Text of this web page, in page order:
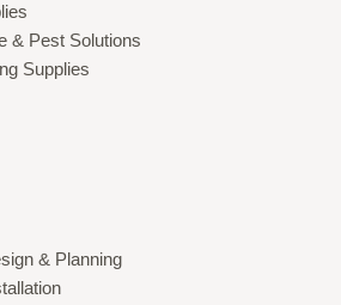
& Pest Solutions
Supplies
& Planning